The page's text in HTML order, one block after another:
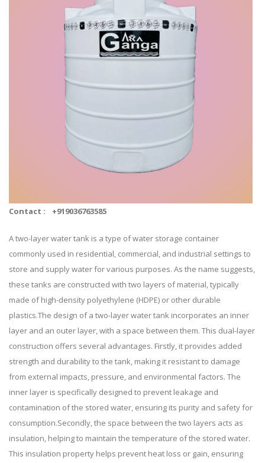
Contact : +919036763585
A two-layer water tank is a type of water storage container
commonly used in residential, commercial, and industrial settings to
store and supply water for various purposes. As the name suggests,
these tanks are constructed with two layers of material, typically
made of high-density polyethylene (HDPE) or other durable
plastics.The design of a two-layer water tank incorporates an inner
layer and an outer layer, with a space between them. This dual-layer
construction offers several advantages. Firstly, it provides added
strength and durability to the tank, making it resistant to damage
from external impacts, pressure, and environmental factors. The
inner layer is specifically designed to prevent leakage and
contamination of the stored water, ensuring its purity and safety for
consumption.Secondly, the space between the two layers acts as
insulation, helping to maintain the temperature of the stored water.
This insulation property helps prevent heat loss or gain, ensuring